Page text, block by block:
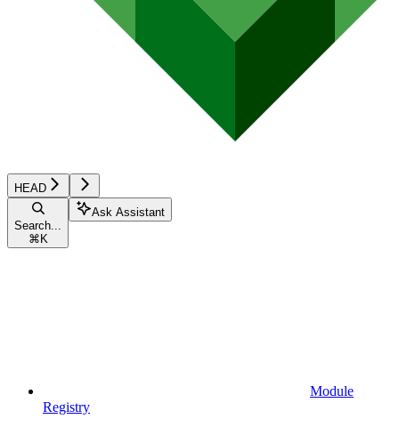
HEAD
Search...
⌘ K
Ask Assistant
Module
Registry